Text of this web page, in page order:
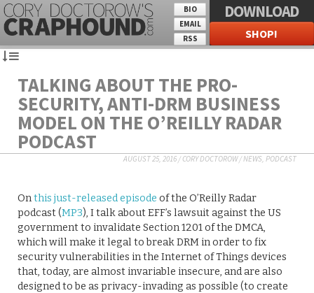
BIO
EMAIL
RSS
DOWNLOAD
SHOP!
TALKING ABOUT THE PRO-
SECURITY, ANTI-DRM BUSINESS
MODEL ON THE O’REILLY RADAR
PODCAST
AUGUST 25, 2016/CORY DOCTOROW/NEWS, PODCAST
Onthis just-released episode of the O’Reilly Radar
podcast (MP3), I talk about EFF’s lawsuit against the US
government to invalidate Section 1201 of the DMCA,
which will make it legal to break DRM in order to fix
security vulnerabilities in the Internet of Things devices
that, today, are almost invariable insecure, and are also
designed to be as privacy-invading as possible (to create